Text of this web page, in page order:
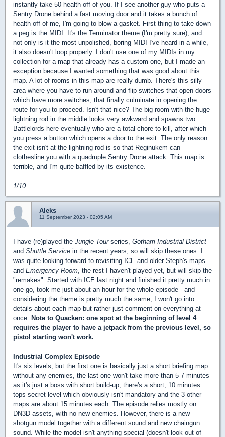
instantly take 50 health off of you. If I see another guy who puts a
Sentry Drone behind a fast moving door and it takes a bunch of
health off of me, I'm going to blow a gasket. First thing to take down
a peg is the MIDI. It's the Terminator theme (I'm pretty sure), and
not only is it the most unpolished, boring MIDI I've heard in a while,
it also doesn't loop properly. I don't use one of my MIDIs in my
collection for a map that already has a custom one, but I made an
exception because I wanted something that was good about this
map. A lot of rooms in this map are really dumb. There's this silly
area where you have to run around and flip switches that open doors
which have more switches, that finally culminate in opening the
route for you to proceed. Isn't that nice? The big room with the huge
lightning rod in the middle looks very awkward and spawns two
Battlelords here eventually who are a total chore to kill, after which
you press a button which opens a door to the exit. The only reason
the exit isn't at the lightning rod is so that Reginukem can
clothesline you with a quadruple Sentry Drone attack. This map is
terrible, and I'm quite baffled by its existence.
1/10.
Aleks
11 September 2023 - 02:05 AM
I have (re)played the Jungle Tourseries, Gotham Industrial District
and Shuttle Service in the recent years, so will skip these ones. I
was quite looking forward to revisiting ICE and older Steph's maps
and Emergency Room, the rest I haven't played yet, but will skip the
"remakes". Started with ICE last night and finished it pretty much in
one go, took me just about an hour for the whole episode - and
considering the theme is pretty much the same, I won't go into
details about each map but rather just comment on everything at
once. Note to Quacken: one spot at the beginning of level 4
requires the player to have a jetpack from the previous level, so
pistol starting won't work.
Industrial Complex Episode
It's six levels, but the first one is basically just a short briefing map
without any enemies, the last one won't take more than 5-7 minutes
as it's just a boss with short build-up, there's a short, 10 minutes
tops secret level which obviously isn't mandatory and the 3 other
maps are about 15 minutes each. The episode relies mostly on
DN3D assets, with no new enemies. However, there is a new
shotgun model together with a different sound and new chaingun
sound. While the model isn't anything special (doesn't look out of